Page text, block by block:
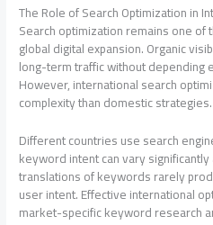
The Role of Search Optimization in
Search optimization remains one
global digital expansion. Organic
long-term traffic without depending
However, international search
complexity than domestic strategies.
Different countries use search
keyword intent can vary
translations of keywords rarely
user intent. Effective international
market-specific keyword research